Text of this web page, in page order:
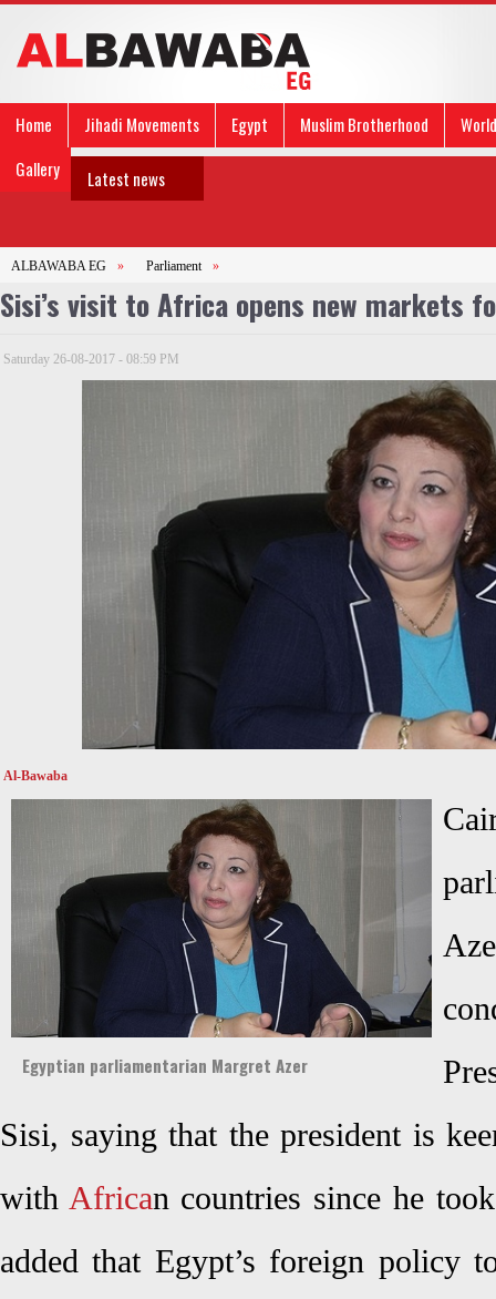
Home Jihadi Movements Egypt Muslim Brotherhood
World
Gallery
Latest news
ALBAWABA EG » Parliament »
Sisi’s visit to Africa opens new markets
Saturday 26-08-2017 - 08:59 PM
Al-Bawaba
Egyptian parliamentarian Margret Azer
Sisi, saying that the president is
with African countries since he
added that Egypt’s foreign policy